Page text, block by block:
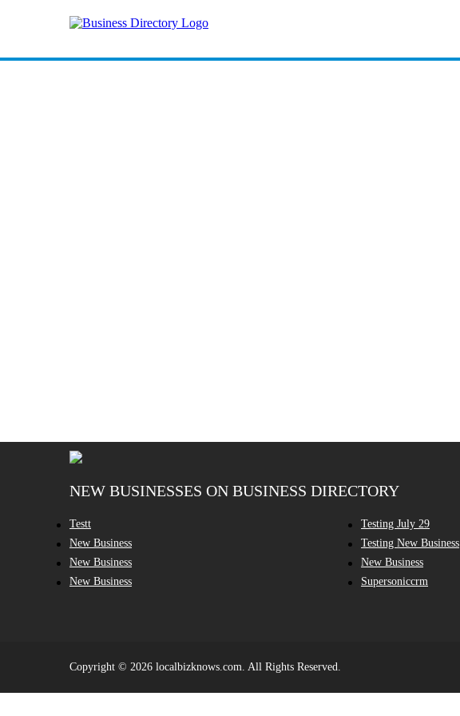
NEW BUSINESSES ON BUSINESS DIRECTORY
Testt
Testing July 29
New Business
Testing New Business
New Business
New Business
New Business
Supersoniccrm
Copyright © 2026 localbizknows.com. All Rights Reserved.